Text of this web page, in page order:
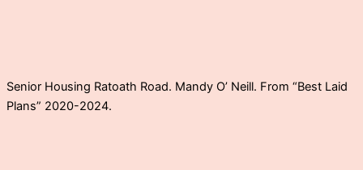
Senior Housing Ratoath Road. Mandy O’ Neill. From “Best Laid
Plans” 2020-2024.